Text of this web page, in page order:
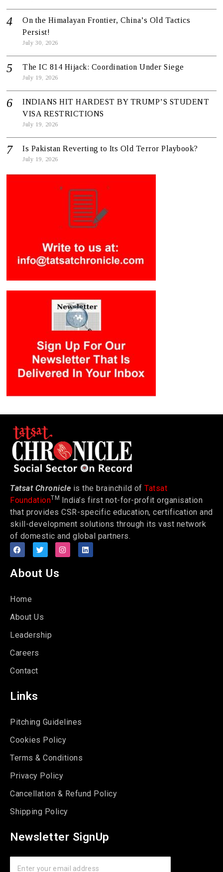
On the Himalayan Frontier, China’s Old Tactics
Persist!
July 30, 2026
The IC 814 Hijack: Coordination Under Siege
July 19, 2026
INDIANS HIT HARDEST BY TRUMP’S STUDENT
VISA RESTRICTIONS
July 19, 2026
Is Pakistan Reverting to Its Old Terror Playbook?
July 19, 2026
Tatsat Chronicle is the brainchild of Tatsat
FoundationTM India’s first not-for-profit organisation
that provides CSR-specific education, certification and
skill-development solutions through its vast network
of domestic and global partners.
About Us
Home
About Us
Leadership
Careers
Contact
Links
Pitching Guidelines
Cookies Policy
Terms & Conditions
Privacy Policy
Cancellation & Refund Policy
Shipping Policy
Newsletter SignUp